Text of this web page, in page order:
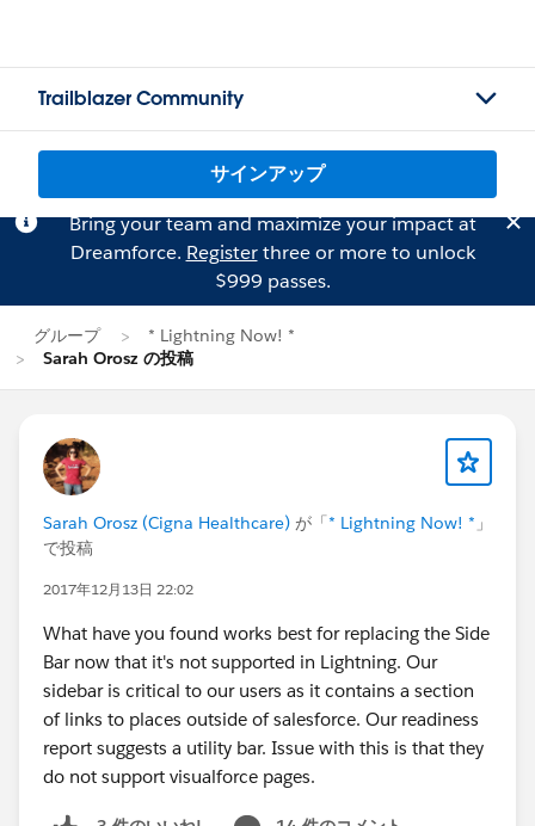
Trailblazer Community
サインアップ
Bring your team and maximize your impact at
Dreamforce. Registerthree or more to unlock
$999 passes.
グループ
* Lightning Now! *
Sarah Orosz の投稿
Sarah Orosz (Cigna Healthcare) が「* Lightning Now! * 」
で投稿
2017年12月13日 22:02
What have you found works best for replacing the Side
Bar now that it's not supported in Lightning. Our
sidebar is critical to our users as it contains a section
of links to places outside of salesforce. Our readiness
report suggests a utility bar. Issue with this is that they
do not support visualforce pages.